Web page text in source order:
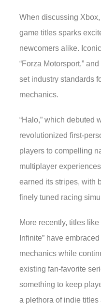
When discussing
game titles sparks
newcomers alike.
“Forza Motorsport,”
set industry standards
mechanics.
“Halo,” which debuted
revolutionized first-
players to compelling
multiplayer
earned its stripes, with
finely tuned racing
More recently, titles like
Infinite” have
mechanics while
existing fan-favorite
something to keep
a plethora of indie